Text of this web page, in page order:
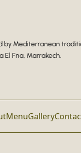
by Mediterranean
El Fna, Marrakech.
MenuGallery